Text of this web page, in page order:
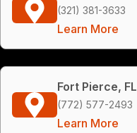
(321) 381-3633
Learn More
Fort Pierce, FL
(772) 577-2493
Learn More